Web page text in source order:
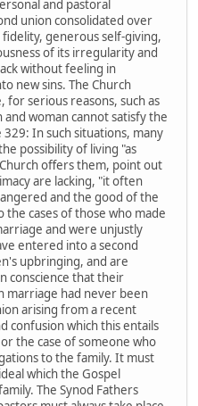
and pastoral
union consolidated over
generous self-giving,
of its irregularity and
without feeling in
new sins. The Church
for serious reasons, such as
woman cannot satisfy the
In such situations, many
possibility of living "as
offers them, point out
are lacking, "it often
and the good of the
cases of those who made
and were unjustly
entered into a second
upbringing, and are
conscience that their
marriage had never been
arising from a recent
confusion which this entails
the case of someone who
to the family. It must
which the Gospel
The Synod Fathers